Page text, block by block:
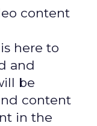
content
here to
and
be
content
in the